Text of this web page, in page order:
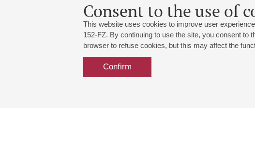
Consent to the use of
This website uses cookies to improve user
152-FZ. By continuing to use the site, you consent to
browser to refuse cookies, but this may affect the
Confirm